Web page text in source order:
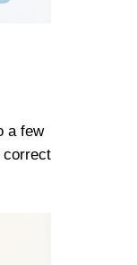
a few
correct